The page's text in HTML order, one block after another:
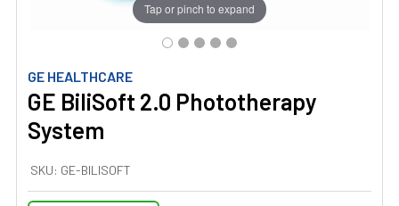
GE HEALTHCARE
GE BiliSoft 2.0 Phototherapy
System
SKU: GE-BILISOFT
Tap or pinch to expand